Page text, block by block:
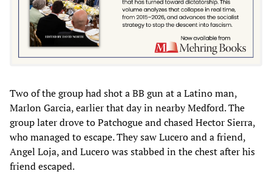
Two of the group had shot a BB gun at a Latino man,
Marlon Garcia, earlier that day in nearby Medford. The
group later drove to Patchogue and chased Hector Sierra,
who managed to escape. They saw Lucero and a friend,
Angel Loja, and Lucero was stabbed in the chest after his
friend escaped.